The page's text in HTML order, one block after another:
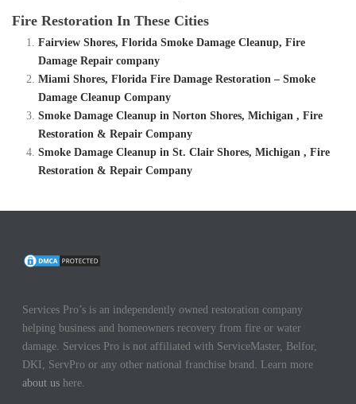
Fire Restoration In These Cities
Fairview Shores, Florida Smoke Damage Cleanup, Fire
Damage Repair company
Miami Shores, Florida Fire Damage Restoration – Smoke
Damage Cleanup Company
Smoke Damage Cleanup in Norton Shores, Michigan , Fire
Restoration & Repair Company
Smoke Damage Cleanup in St. Clair Shores, Michigan , Fire
Restoration & Repair Company
Services Pro’s is an independently owned restoration company
helping business and homeowners recovery from fire or water
damage. Services Pro is not affiliated with ServiceMaster, Belfor,
DKI, ServPro or any other national franchise brand. Learn more
about us here.